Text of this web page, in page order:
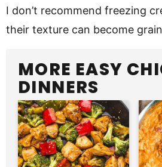
I don’t recommend freezing
their texture can become
MORE EASY
DINNERS